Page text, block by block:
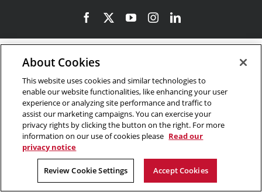
FacebookYouTubeInstagram
LinkedIn
About Cookies
This website uses cookies and similar technologies to
enable our website functionalities, like enhancing your user
experience or analyzing site performance and traffic to
assist our marketing campaigns. You can exercise your
privacy rights by clicking the button on the right. For more
information on our use of cookies please Read our
privacy notice
Review Cookie Settings Accept Cookies